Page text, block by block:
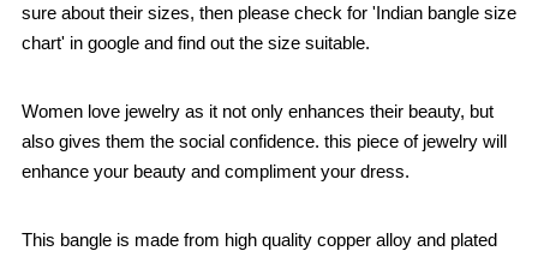
sure about their sizes, then please check for 'Indian bangle size
chart' in google and find out the size suitable.
Women love jewelry as it not only enhances their beauty, but
also gives them the social confidence. this piece of jewelry will
enhance your beauty and compliment your dress.
This bangle is made from high quality copper alloy and plated